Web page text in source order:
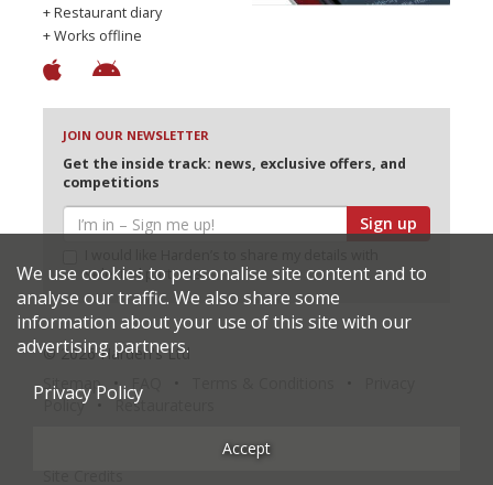
+ Restaurant diary
+ Works offline
JOIN OUR NEWSLETTER
Get the inside track: news, exclusive offers, and
competitions
Sign up
selected partners
© 2026 Harden's Ltd
Sitemap
Policy
Restaurateurs
We use cookies to personalise site content and to
analyse our traffic. We also share some
information about your use of this site with our
advertising partners.
Privacy Policy
Accept